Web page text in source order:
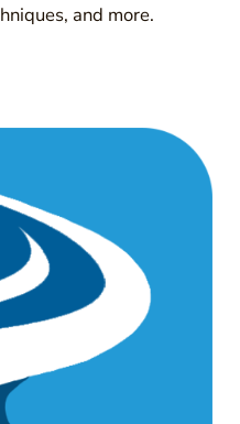
and more.